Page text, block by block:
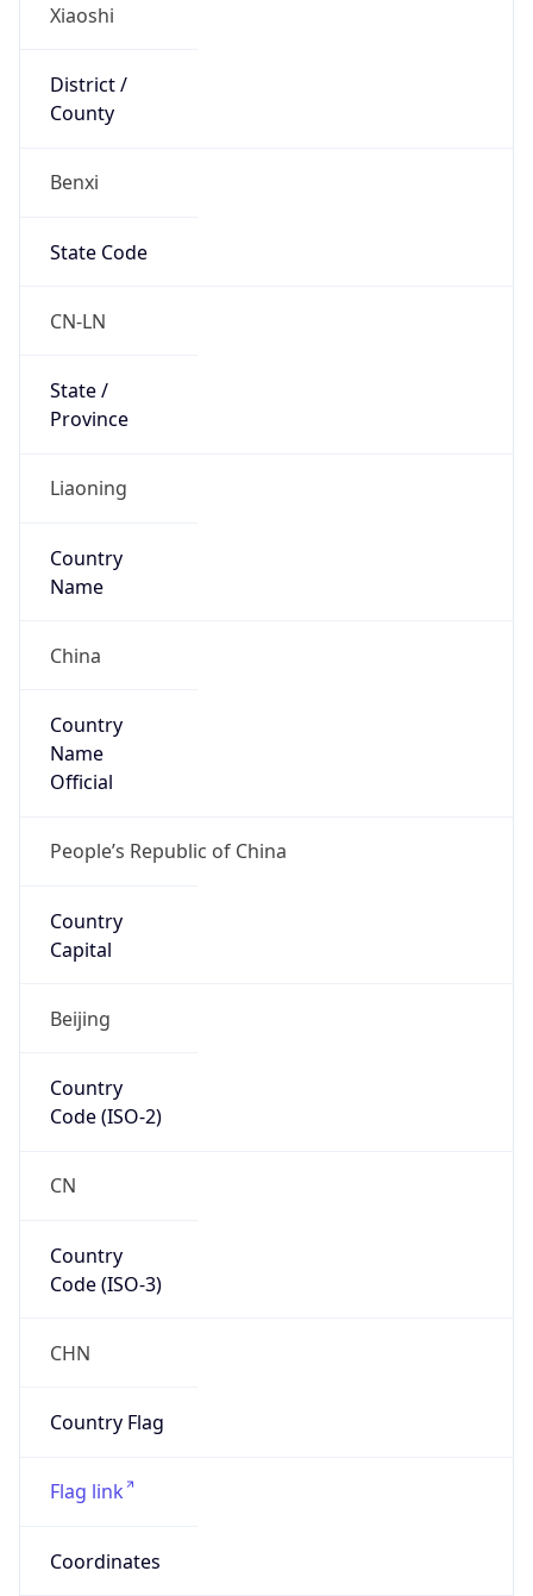
Xiaoshi
District /
County
Benxi
State Code
CN-LN
State /
Province
Liaoning
Country
Name
China
Country
Name
Official
People’s Republic of China
Country
Capital
Beijing
Country
Code (ISO-2)
CN
Country
Code (ISO-3)
CHN
Country Flag
Flag link
Coordinates